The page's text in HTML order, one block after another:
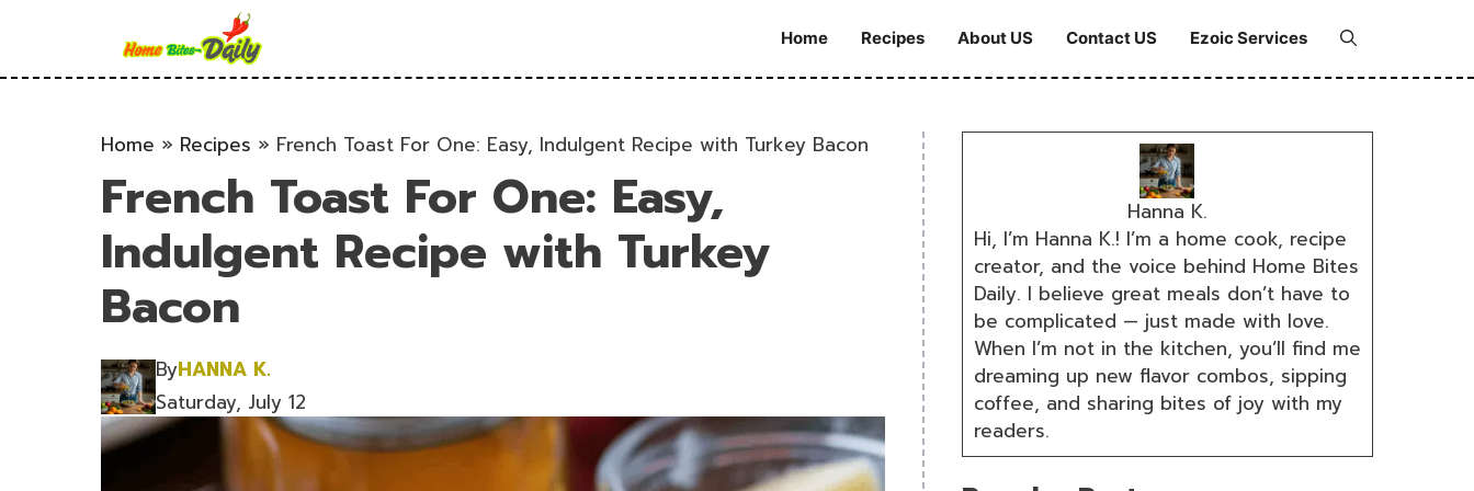
Home Recipes About US Contact US Ezoic Services
Home » Recipes » French Toast For One: Easy, Indulgent Recipe with Turkey Bacon
French Toast For One: Easy,
Indulgent Recipe with Turkey
Bacon
ByHANNA K.
Saturday, July 12
Hanna K.
Hi, I’m Hanna K.! I’m a home cook, recipe
creator, and the voice behind Home Bites
Daily. I believe great meals don’t have to
be complicated — just made with love.
When I’m not in the kitchen, you’ll find me
dreaming up new flavor combos, sipping
coffee, and sharing bites of joy with my
readers.